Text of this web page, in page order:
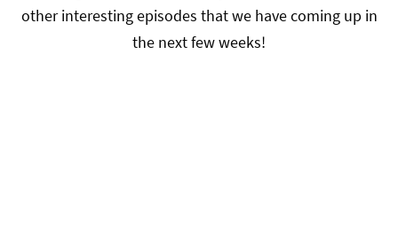
other interesting episodes that we have coming up in
the next few weeks!